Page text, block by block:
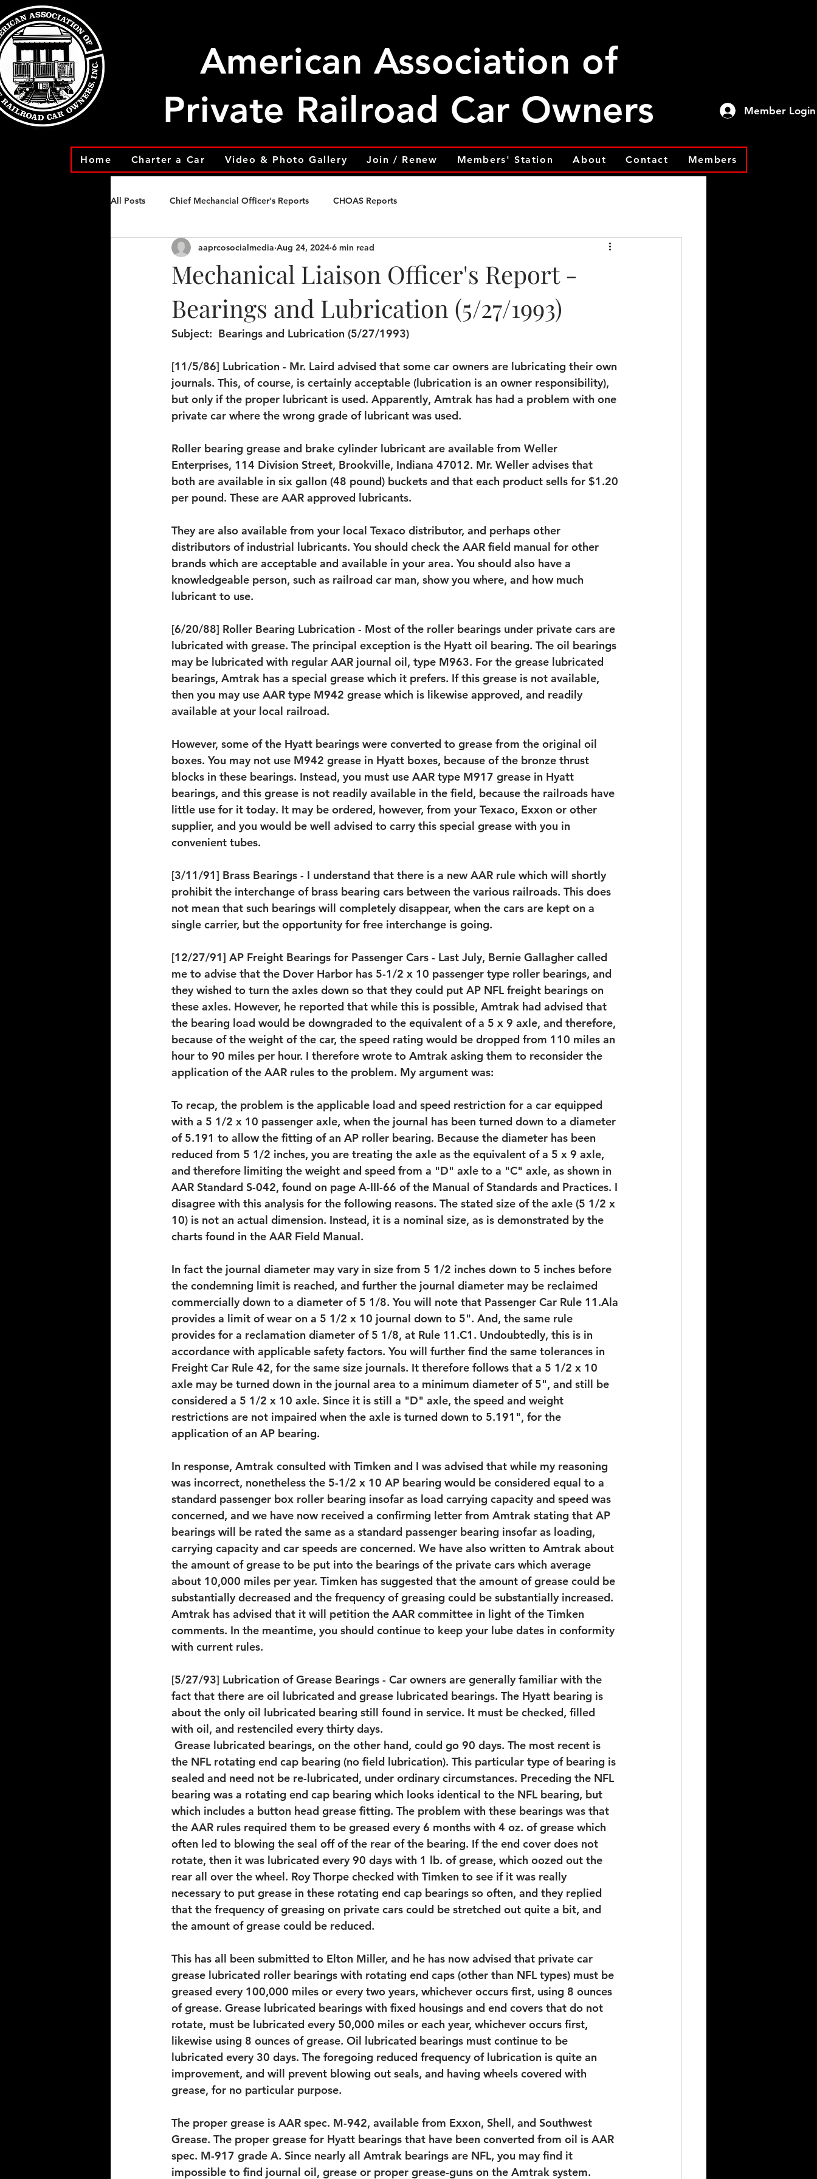
American Association of
Private Railroad Car Owners
Member Login
Home Charter a Car Video & Photo Gallery Join / Renew Members' Station About Contact Members
All Posts Chief Mechancial Officer's Reports CHOAS Reports
Mechanical Liaison Officer's Report -
Bearings and Lubrication (5/27/1993)
aaprcosocialmedia Aug 24, 2024 6 min read
Subject: Bearings and Lubrication (5/27/1993)
[11/5/86] Lubrication - Mr. Laird advised that some car owners are lubricating their own
journals. This, of course, is certainly acceptable (lubrication is an owner responsibility),
but only if the proper lubricant is used. Apparently, Amtrak has had a problem with one
private car where the wrong grade of lubricant was used.
Roller bearing grease and brake cylinder lubricant are available from Weller
Enterprises, 114 Division Street, Brookville, Indiana 47012. Mr. Weller advises that
both are available in six gallon (48 pound) buckets and that each product sells for $1.20
per pound. These are AAR approved lubricants.
They are also available from your local Texaco distributor, and perhaps other
distributors of industrial lubricants. You should check the AAR field manual for other
brands which are acceptable and available in your area. You should also have a
knowledgeable person, such as railroad car man, show you where, and how much
lubricant to use.
[6/20/88] Roller Bearing Lubrication - Most of the roller bearings under private cars are
lubricated with grease. The principal exception is the Hyatt oil bearing. The oil bearings
may be lubricated with regular AAR journal oil, type M963. For the grease lubricated
bearings, Amtrak has a special grease which it prefers. If this grease is not available,
then you may use AAR type M942 grease which is likewise approved, and readily
available at your local railroad.
However, some of the Hyatt bearings were converted to grease from the original oil
boxes. You may not use M942 grease in Hyatt boxes, because of the bronze thrust
blocks in these bearings. Instead, you must use AAR type M917 grease in Hyatt
bearings, and this grease is not readily available in the field, because the railroads have
little use for it today. It may be ordered, however, from your Texaco, Exxon or other
supplier, and you would be well advised to carry this special grease with you in
convenient tubes.
[3/11/91] Brass Bearings - I understand that there is a new AAR rule which will shortly
prohibit the interchange of brass bearing cars between the various railroads. This does
not mean that such bearings will completely disappear, when the cars are kept on a
single carrier, but the opportunity for free interchange is going.
[12/27/91] AP Freight Bearings for Passenger Cars - Last July, Bernie Gallagher called
me to advise that the Dover Harbor has 5-1/2 x 10 passenger type roller bearings, and
they wished to turn the axles down so that they could put AP NFL freight bearings on
these axles. However, he reported that while this is possible, Amtrak had advised that
the bearing load would be downgraded to the equivalent of a 5 x 9 axle, and therefore,
because of the weight of the car, the speed rating would be dropped from 110 miles an
hour to 90 miles per hour. I therefore wrote to Amtrak asking them to reconsider the
application of the AAR rules to the problem. My argument was:
To recap, the problem is the applicable load and speed restriction for a car equipped
with a 5 1/2 x 10 passenger axle, when the journal has been turned down to a diameter
of 5.191 to allow the fitting of an AP roller bearing. Because the diameter has been
reduced from 5 1/2 inches, you are treating the axle as the equivalent of a 5 x 9 axle,
and therefore limiting the weight and speed from a "D" axle to a "C" axle, as shown in
AAR Standard S-042, found on page A-III-66 of the Manual of Standards and Practices. I
disagree with this analysis for the following reasons. The stated size of the axle (5 1/2 x
10) is not an actual dimension. Instead, it is a nominal size, as is demonstrated by the
charts found in the AAR Field Manual.
In fact the journal diameter may vary in size from 5 1/2 inches down to 5 inches before
the condemning limit is reached, and further the journal diameter may be reclaimed
commercially down to a diameter of 5 1/8. You will note that Passenger Car Rule 11.Ala
provides a limit of wear on a 5 1/2 x 10 journal down to 5". And, the same rule
provides for a reclamation diameter of 5 1/8, at Rule 11.C1. Undoubtedly, this is in
accordance with applicable safety factors. You will further find the same tolerances in
Freight Car Rule 42, for the same size journals. It therefore follows that a 5 1/2 x 10
axle may be turned down in the journal area to a minimum diameter of 5", and still be
considered a 5 1/2 x 10 axle. Since it is still a "D" axle, the speed and weight
restrictions are not impaired when the axle is turned down to 5.191", for the
application of an AP bearing.
In response, Amtrak consulted with Timken and I was advised that while my reasoning
was incorrect, nonetheless the 5-1/2 x 10 AP bearing would be considered equal to a
standard passenger box roller bearing insofar as load carrying capacity and speed was
concerned, and we have now received a confirming letter from Amtrak stating that AP
bearings will be rated the same as a standard passenger bearing insofar as loading,
carrying capacity and car speeds are concerned. We have also written to Amtrak about
the amount of grease to be put into the bearings of the private cars which average
about 10,000 miles per year. Timken has suggested that the amount of grease could be
substantially decreased and the frequency of greasing could be substantially increased.
Amtrak has advised that it will petition the AAR committee in light of the Timken
comments. In the meantime, you should continue to keep your lube dates in conformity
with current rules.
[5/27/93] Lubrication of Grease Bearings - Car owners are generally familiar with the
fact that there are oil lubricated and grease lubricated bearings. The Hyatt bearing is
about the only oil lubricated bearing still found in service. It must be checked, filled
with oil, and restenciled every thirty days.
Grease lubricated bearings, on the other hand, could go 90 days. The most recent is
the NFL rotating end cap bearing (no field lubrication). This particular type of bearing is
sealed and need not be re-lubricated, under ordinary circumstances. Preceding the NFL
bearing was a rotating end cap bearing which looks identical to the NFL bearing, but
which includes a button head grease fitting. The problem with these bearings was that
the AAR rules required them to be greased every 6 months with 4 oz. of grease which
often led to blowing the seal off of the rear of the bearing. If the end cover does not
rotate, then it was lubricated every 90 days with 1 lb. of grease, which oozed out the
rear all over the wheel. Roy Thorpe checked with Timken to see if it was really
necessary to put grease in these rotating end cap bearings so often, and they replied
that the frequency of greasing on private cars could be stretched out quite a bit, and
the amount of grease could be reduced.
This has all been submitted to Elton Miller, and he has now advised that private car
grease lubricated roller bearings with rotating end caps (other than NFL types) must be
greased every 100,000 miles or every two years, whichever occurs first, using 8 ounces
of grease. Grease lubricated bearings with fixed housings and end covers that do not
rotate, must be lubricated every 50,000 miles or each year, whichever occurs first,
likewise using 8 ounces of grease. Oil lubricated bearings must continue to be
lubricated every 30 days. The foregoing reduced frequency of lubrication is quite an
improvement, and will prevent blowing out seals, and having wheels covered with
grease, for no particular purpose.
The proper grease is AAR spec. M-942, available from Exxon, Shell, and Southwest
Grease. The proper grease for Hyatt bearings that have been converted from oil is AAR
spec. M-917 grade A. Since nearly all Amtrak bearings are NFL, you may find it
impossible to find journal oil, grease or proper grease-guns on the Amtrak system.